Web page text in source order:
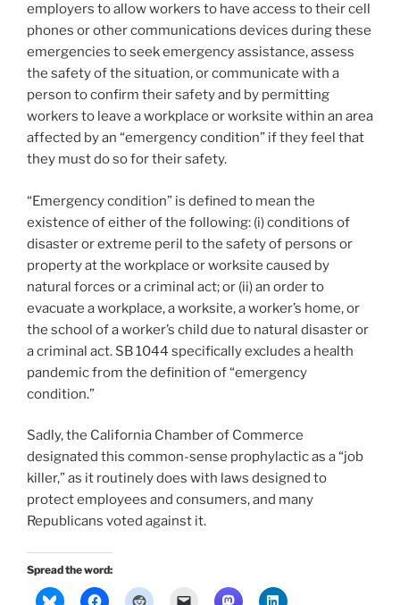
employers to allow workers to have access to their cell
phones or other communications devices during these
emergencies to seek emergency assistance, assess
the safety of the situation, or communicate with a
person to confirm their safety and by permitting
workers to leave a workplace or worksite within an area
affected by an “emergency condition” if they feel that
they must do so for their safety.
“Emergency condition” is defined to mean the
existence of either of the following: (i) conditions of
disaster or extreme peril to the safety of persons or
property at the workplace or worksite caused by
natural forces or a criminal act; or (ii) an order to
evacuate a workplace, a worksite, a worker’s home, or
the school of a worker’s child due to natural disaster or
a criminal act. SB 1044 specifically excludes a health
pandemic from the definition of “emergency
condition.”
Sadly, the California Chamber of Commerce
designated this common-sense prophylactic as a “job
killer,” as it routinely does with laws designed to
protect employees and consumers, and many
Republicans voted against it.
Spread the word: